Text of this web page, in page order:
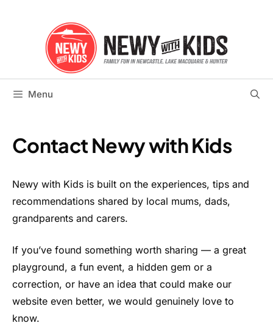
Menu
Contact Newy with Kids
Newy with Kids is built on the experiences, tips and
recommendations shared by local mums, dads,
grandparents and carers.
If you’ve found something worth sharing — a great
playground, a fun event, a hidden gem or a
correction, or have an idea that could make our
website even better, we would genuinely love to
know.